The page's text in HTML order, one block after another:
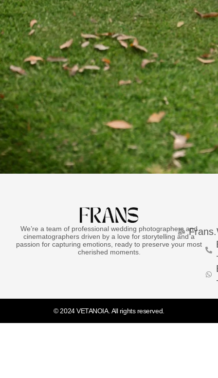
We’re a team of professional wedding photographers and
cinematographers driven by a love for storytelling and a
passion for capturing emotions, ready to preserve your most
cherished moments.
© 2024 VETANOIA. All rights reserved.